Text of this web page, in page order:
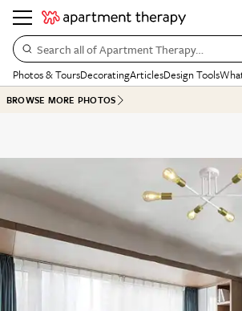
Search all of Apartment Therapy…
Photos & ToursDecoratingArticlesDesign Tools
BROWSE MORE PHOTOS